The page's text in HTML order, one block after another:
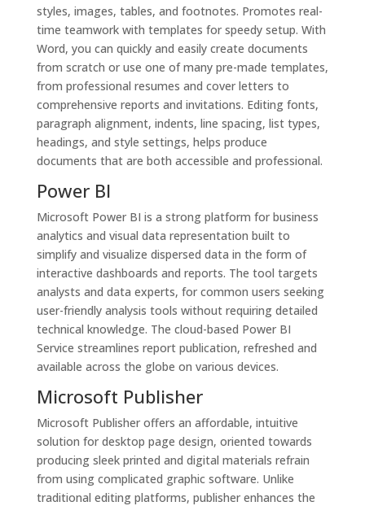
styles, images, tables, and footnotes. Promotes real-
time teamwork with templates for speedy setup. With
Word, you can quickly and easily create documents
from scratch or use one of many pre-made templates,
from professional resumes and cover letters to
comprehensive reports and invitations. Editing fonts,
paragraph alignment, indents, line spacing, list types,
headings, and style settings, helps produce
documents that are both accessible and professional.
Power BI
Microsoft Power BI is a strong platform for business
analytics and visual data representation built to
simplify and visualize dispersed data in the form of
interactive dashboards and reports. The tool targets
analysts and data experts, for common users seeking
user-friendly analysis tools without requiring detailed
technical knowledge. The cloud-based Power BI
Service streamlines report publication, refreshed and
available across the globe on various devices.
Microsoft Publisher
Microsoft Publisher offers an affordable, intuitive
solution for desktop page design, oriented towards
producing sleek printed and digital materials refrain
from using complicated graphic software. Unlike
traditional editing platforms, publisher enhances the